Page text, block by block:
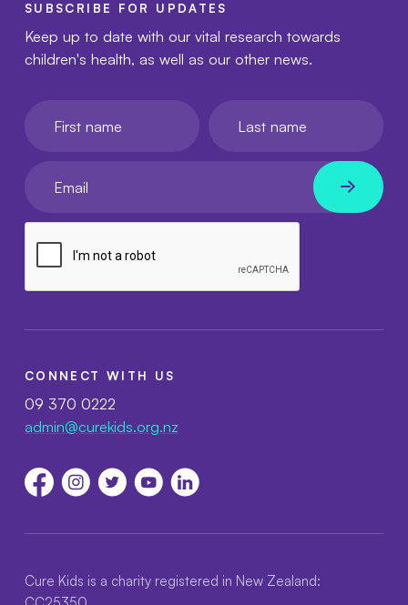
CONNECT WITH US
09 370 0222
admin@curekids.org.nz
SUBSCRIBE FOR UPDATES
Keep up to date with our vital research towards
children's health, as well as our other news.
Cure Kids is a charity registered in New Zealand: